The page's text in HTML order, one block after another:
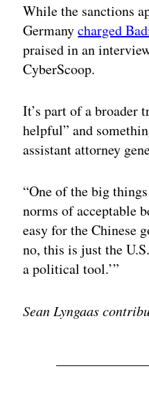
While the sanctions
Germanycharged
praised in an
CyberScoop.
It’s part of a broader
helpful” and
assistant attorney
“One of the big
norms of acceptable
easy for the Chinese
no, this is just the
a political tool.’”
Sean Lyngaas